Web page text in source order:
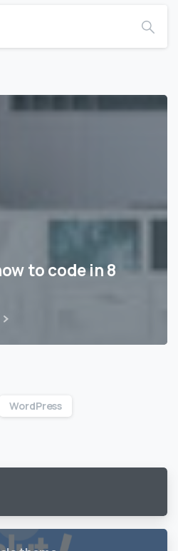
to code in 8
WordPress